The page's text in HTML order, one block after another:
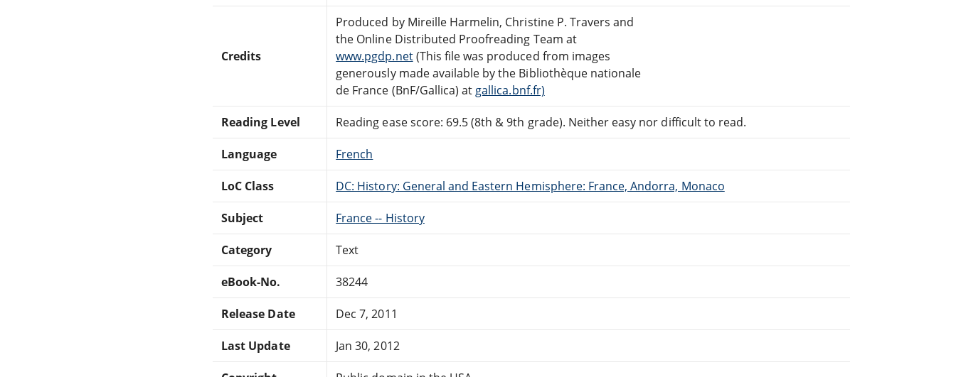
Credits
Produced by Mireille Harmelin, Christine P. Travers and
the Online Distributed Proofreading Team at
www.pgdp.net(This file was produced from images
generously made available by the Bibliothèque nationale
de France (BnF/Gallica) at gallica.bnf.fr)
Reading Level Reading ease score: 69.5 (8th & 9th grade). Neither easy nor difficult to read.
Language French
LoC Class DC: History: General and Eastern Hemisphere: France, Andorra, Monaco
Subject France -- History
Category Text
eBook-No. 38244
Release Date Dec 7, 2011
Last Update Jan 30, 2012